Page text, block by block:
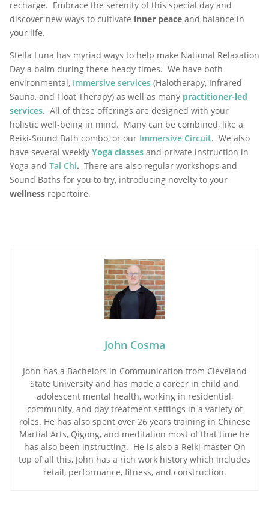
recharge. Embrace the serenity of this special day and
discover new ways to cultivate inner peace and balance in
your life.
Stella Luna has myriad ways to help make National Relaxation
Day a balm during these heady times. We have both
environmental, Immersive services (Halotherapy, Infrared
Sauna, and Float Therapy) as well as many practitioner-led
services. All of these offerings are designed with your
holistic well-being in mind. Many can be combined, like a
Reiki-Sound Bath combo, or our Immersive Circuit. We also
have several weekly Yoga classes and private instruction in
Yoga and Tai Chi. There are also regular workshops and
Sound Baths for you to try, introducing novelty to your
wellness repertoire.
John Cosma
John has a Bachelors in Communication from Cleveland
State University and has made a career in child and
adolescent mental health, working in residential,
community, and day treatment settings in a variety of
roles. He has also spent over 26 years training in Chinese
Martial Arts, Qigong, and meditation most of that time he
has also been instructing. He is also a Reiki master On
top of all this, John has a rich work history which includes
retail, performance, fitness, and construction.